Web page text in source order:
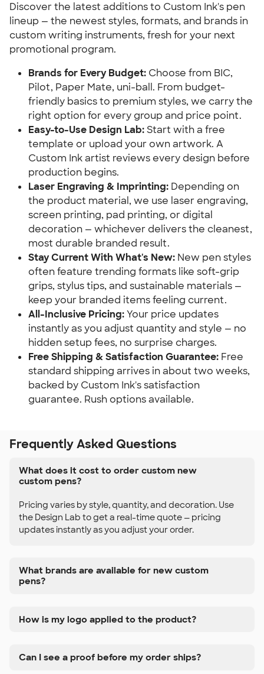
Discover the latest additions to Custom Ink's pen
lineup — the newest styles, formats, and brands in
custom writing instruments, fresh for your next
promotional program.
Brands for Every Budget: Choose from BIC,
Pilot, Paper Mate, uni-ball. From budget-
friendly basics to premium styles, we carry the
right option for every group and price point.
Easy-to-Use Design Lab:Start with a free
template or upload your own artwork. A
Custom Ink artist reviews every design before
production begins.
Laser Engraving & Imprinting: Depending on
the product material, we use laser engraving,
screen printing, pad printing, or digital
decoration — whichever delivers the cleanest,
most durable branded result.
Stay Current With What's New: New pen styles
often feature trending formats like soft-grip
grips, stylus tips, and sustainable materials —
keep your branded items feeling current.
All-Inclusive Pricing:Your price updates
instantly as you adjust quantity and style — no
hidden setup fees, no surprise charges.
Free Shipping & Satisfaction Guarantee: Free
standard shipping arrives in about two weeks,
backed by Custom Ink's satisfaction
guarantee. Rush options available.
Frequently Asked Questions
What does it cost to order custom new
custom pens?
Pricing varies by style, quantity, and decoration. Use
the Design Lab to get a real-time quote — pricing
updates instantly as you adjust your order.
What brands are available for new custom
pens?
How is my logo applied to the product?
Can I see a proof before my order ships?